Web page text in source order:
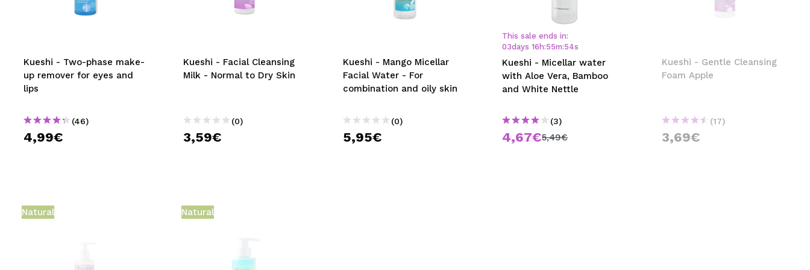
MAQUIFARMA
TRAVEL SIZE
NATURE
SPECIALS
OUTLET
BLOG
CREATE ACCOUNT
Kueshi - Two-phase make-
up remover for eyes and
lips
(46)
4,99€
Kueshi - Facial Cleansing
Milk - Normal to Dry Skin
(0)
3,59€
Kueshi - Mango Micellar
Facial Water - For
combination and oily skin
(0)
5,95€
This sale ends in:
03days 16 h:55m:54s
Kueshi - Micellar water
with Aloe Vera, Bamboo
and White Nettle
(3)
4,67€5,49€
Kueshi - Gentle Cleansing
Foam Apple
(17)
3,69€
Natural Natural